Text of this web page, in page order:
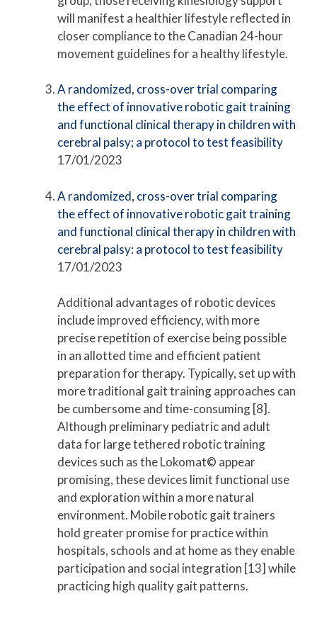
will manifest a healthier lifestyle reflected in
closer compliance to the Canadian 24-hour
movement guidelines for a healthy lifestyle.
A randomized, cross-over trial comparing
the effect of innovative robotic gait training
and functional clinical therapy in children with
cerebral palsy; a protocol to test feasibility
17/01/2023
A randomized, cross-over trial comparing
the effect of innovative robotic gait training
and functional clinical therapy in children with
cerebral palsy: a protocol to test feasibility
17/01/2023
Additional advantages of robotic devices
include improved efficiency, with more
precise repetition of exercise being possible
in an allotted time and efficient patient
preparation for therapy. Typically, set up with
more traditional gait training approaches can
be cumbersome and time-consuming [8].
Although preliminary pediatric and adult
data for large tethered robotic training
devices such as the Lokomat© appear
promising, these devices limit functional use
and exploration within a more natural
environment. Mobile robotic gait trainers
hold greater promise for practice within
hospitals, schools and at home as they enable
participation and social integration [13] while
practicing high quality gait patterns.